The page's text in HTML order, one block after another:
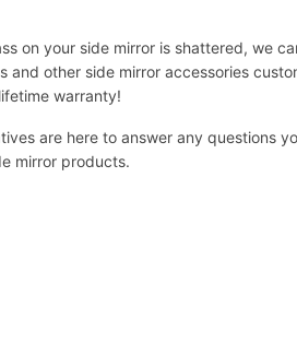
on your side mirror is shattered, we
other side mirror accessories
warranty!
are here to answer any questions
mirror products.